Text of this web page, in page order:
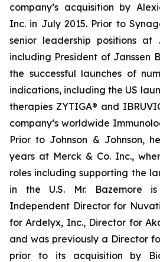
company’s acquisition by
Inc. in July 2015. Prior to
senior leadership positions at
including President of Janssen
the successful launches of
indications, including the US
therapies ZYTIGA® and
company’s worldwide
Prior to Johnson & Johnson,
years at Merck & Co. Inc.,
roles including supporting the
in the U.S. Mr. Bazemore
Independent Director for
for Ardelyx, Inc., Director for
and was previously a Director
prior to its acquisition by